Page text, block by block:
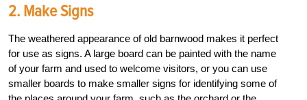
2. Make Signs
The weathered appearance of old barnwood makes it perfect
for use as signs. A large board can be painted with the name
of your farm and used to welcome visitors, or you can use
smaller boards to make smaller signs for identifying some of